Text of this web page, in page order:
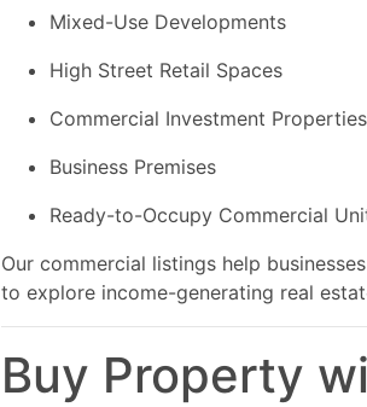
Mixed-Use Developments
High Street Retail Spaces
Commercial Investment Properties
Business Premises
Ready-to-Occupy Commercial
Our commercial listings help
to explore income-generating real
Buy Property